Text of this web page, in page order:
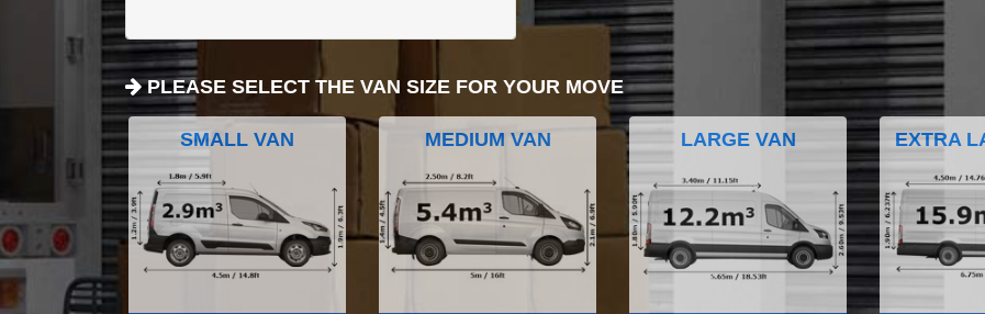
PLEASE SELECT THE VAN SIZE FOR YOUR MOVE
SMALL VAN MEDIUM VAN LARGE VAN EXTRA